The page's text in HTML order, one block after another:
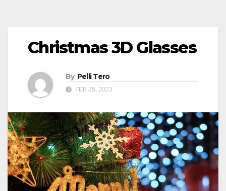
Christmas 3D Glasses
By Pelli Tero
FEB 25, 2023